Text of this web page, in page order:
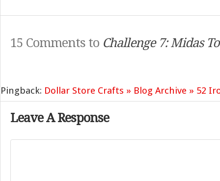
15 Comments to Challenge 7: Midas
Pingback: Dollar Store Crafts » Blog Archive » 52
Leave A Response